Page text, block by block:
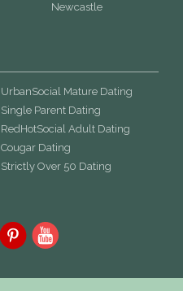
Newcastle
UrbanSocial Mature Dating
Single Parent Dating
RedHotSocial Adult Dating
Cougar Dating
Strictly Over 50 Dating